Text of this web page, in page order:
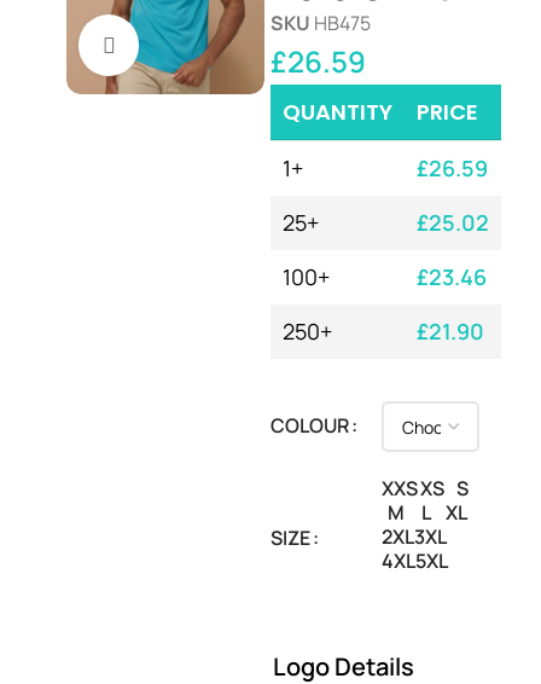
Click to enlarge
SKU HB475
£26.59
QUANTITY PRICE
1+ £26.59
25+
£25.02
100+
£23.46
250+
£21.90
COLOUR
SIZE
XXSXS S
M
L XL
2XL3XL
4XL5XL
Logo Details